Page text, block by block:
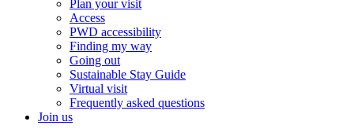
Plan your visit
Access
PWD accessibility
Finding my way
Going out
Sustainable Stay Guide
Virtual visit
Frequently asked questions
Join us